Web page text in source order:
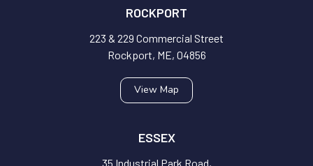
ROCKPORT
223 & 229 Commercial Street
Rockport, ME, 04856
View Map
ESSEX
35 Industrial Park Road,